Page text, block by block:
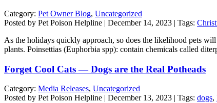
Category: Pet Owner Blog, Uncategorized
Posted by Pet Poison Helpline | December 14, 2023 | Tags:
As the holidays quickly approach, so does the likelihood pets
plants. Poinsettias (Euphorbia spp): contain chemicals called
Forget Cool Cats — Dogs are the Real Potheads
Category: Media Releases, Uncategorized
Posted by Pet Poison Helpline | December 13, 2023 | Tags: dogs,